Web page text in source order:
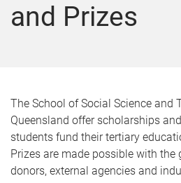
and Prizes
The School of Social Science and
Queensland offer scholarships
students fund their tertiary
Prizes are made possible with the
donors, external agencies and